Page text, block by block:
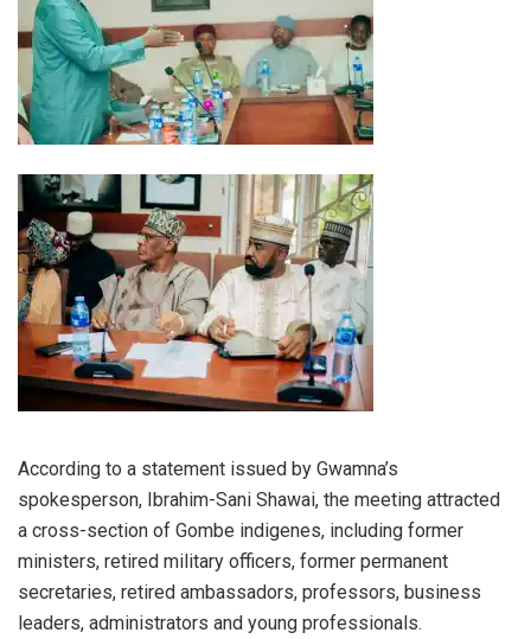
According to a statement issued by Gwamna’s
spokesperson, Ibrahim-Sani Shawai, the meeting attracted
a cross-section of Gombe indigenes, including former
ministers, retired military officers, former permanent
secretaries, retired ambassadors, professors, business
leaders, administrators and young professionals.